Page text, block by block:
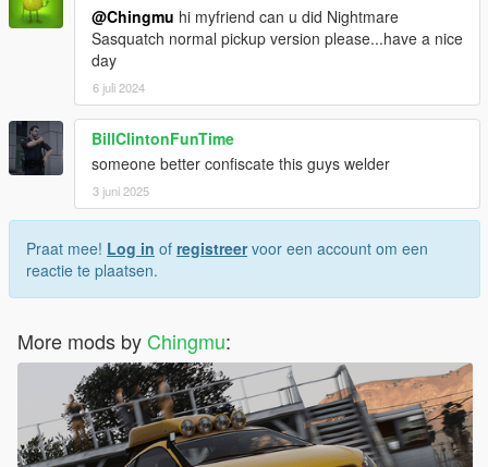
@Chingmu hi myfriend can u did Nightmare
Sasquatch normal pickup version please...have a nice
day
6 juli 2024
BillClintonFunTime
someone better confiscate this guys welder
3 juni 2025
Praat mee! Log in of registreervoor een account om een
reactie te plaatsen.
More mods by Chingmu: